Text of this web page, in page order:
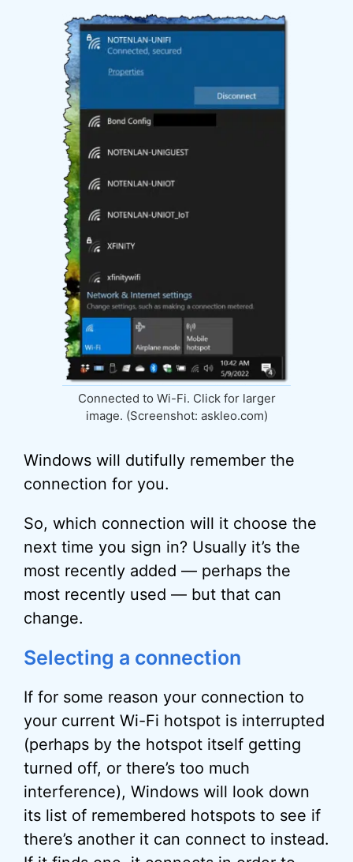
Connected to Wi-Fi. Click for larger
image. (Screenshot: askleo.com)
Windows will dutifully remember the
connection for you.
So, which connection will it choose the
next time you sign in? Usually it’s the
most recently added — perhaps the
most recently used — but that can
change.
Selecting a connection
If for some reason your connection to
your current Wi-Fi hotspot is interrupted
(perhaps by the hotspot itself getting
turned off, or there’s too much
interference), Windows will look down
its list of remembered hotspots to see if
there’s another it can connect to instead.